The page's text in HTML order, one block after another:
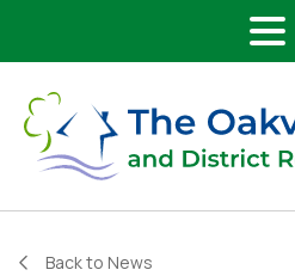
Main Navigation
Back to News